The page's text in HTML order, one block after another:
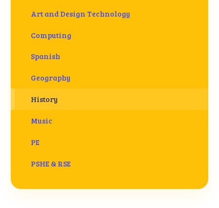
Art and Design Technology
Computing
Spanish
Geography
History
Music
PE
PSHE & RSE